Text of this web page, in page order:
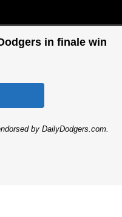
in finale win
by DailyDodgers.com.